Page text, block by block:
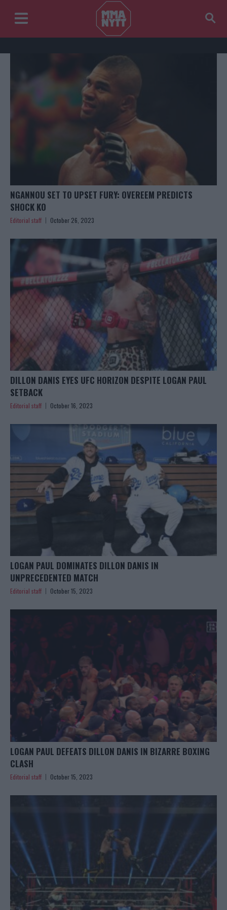
NGANNOU SET TO UPSET FURY: OVEREEM PREDICTS
SHOCK KO
Editorial staff October 26, 2023
DILLON DANIS EYES UFC HORIZON DESPITE LOGAN PAUL
SETBACK
Editorial staff October 16, 2023
LOGAN PAUL DOMINATES DILLON DANIS IN
UNPRECEDENTED MATCH
Editorial staff October 15, 2023
LOGAN PAUL DEFEATS DILLON DANIS IN BIZARRE BOXING
CLASH
Editorial staff October 15, 2023